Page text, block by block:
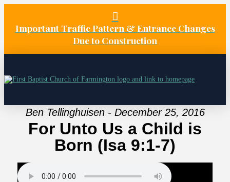
Important Traffic Pattern & Entrance Changes
Due to Construction
Ben Tellinghuisen - December 25, 2016
For Unto Us a Child is
Born (Isa 9:1-7)